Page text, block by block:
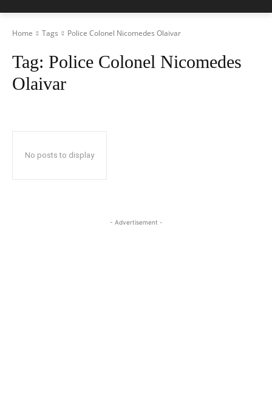
Home Tags Police Colonel Nicomedes Olaivar
Tag: Police Colonel Nicomedes
Olaivar
No posts to display
- Advertisement -